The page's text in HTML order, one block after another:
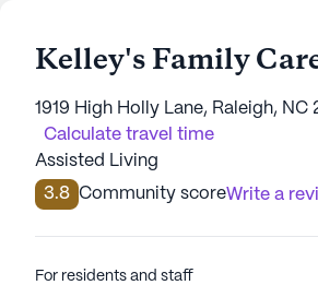
Kelley's Family
1919 High Holly Lane, Raleigh, NC
Calculate travel time
Assisted Living
3.8 Community scoreWrite a
For residents and staff